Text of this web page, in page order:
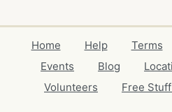
Home Help Terms
Events
Blog
Volunteers
Free